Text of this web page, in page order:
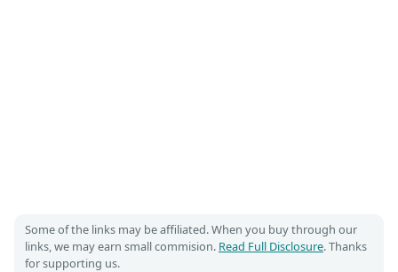
Some of the links may be affiliated. When you buy through our
links, we may earn small commision. Read Full Disclosure. Thanks
for supporting us.